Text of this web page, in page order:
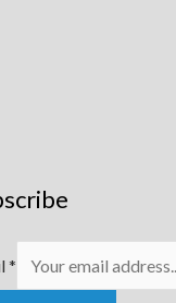
*